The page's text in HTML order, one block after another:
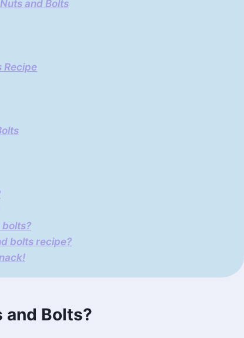
and Bolts
Recipe
bolts?
bolts recipe?
and Bolts?